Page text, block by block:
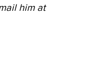
him at